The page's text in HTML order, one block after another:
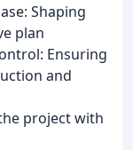
Shaping
plan
Ensuring
and
project with